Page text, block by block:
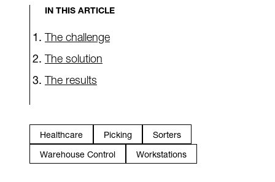
IN THIS ARTICLE
The challenge
The solution
The results
Healthcare Picking
Sorters
Warehouse Control
Workstations